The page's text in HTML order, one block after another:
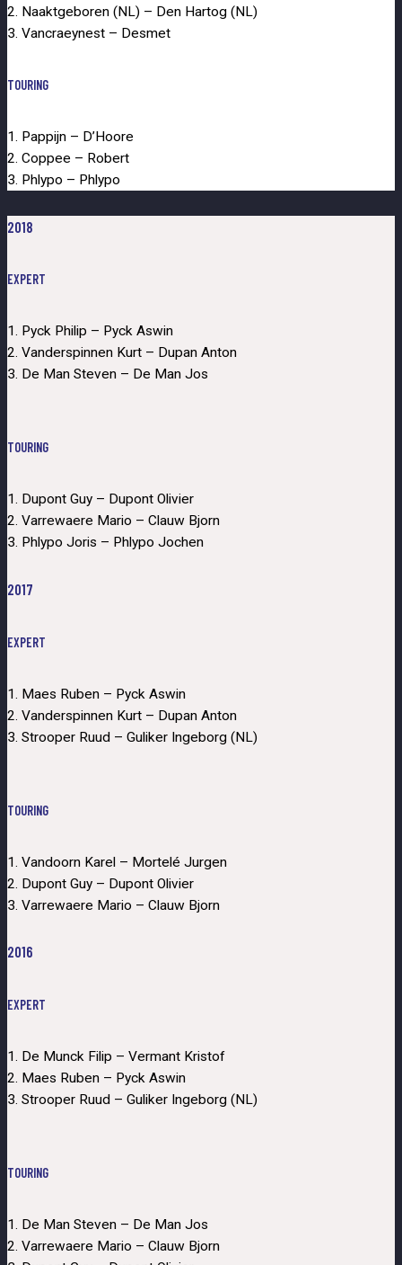
2. Naaktgeboren (NL) – Den Hartog (NL)
3. Vancraeynest – Desmet
TOURING
1. Pappijn – D’Hoore
2. Coppee – Robert
3. Phlypo – Phlypo
2018
EXPERT
1. Pyck Philip – Pyck Aswin
2. Vanderspinnen Kurt – Dupan Anton
3. De Man Steven – De Man Jos
TOURING
1. Dupont Guy – Dupont Olivier
2. Varrewaere Mario – Clauw Bjorn
3. Phlypo Joris – Phlypo Jochen
2017
EXPERT
1. Maes Ruben – Pyck Aswin
2. Vanderspinnen Kurt – Dupan Anton
3. Strooper Ruud – Guliker Ingeborg (NL)
TOURING
1. Vandoorn Karel – Mortelé Jurgen
2. Dupont Guy – Dupont Olivier
3. Varrewaere Mario – Clauw Bjorn
2016
EXPERT
1. De Munck Filip – Vermant Kristof
2. Maes Ruben – Pyck Aswin
3. Strooper Ruud – Guliker Ingeborg (NL)
TOURING
1. De Man Steven – De Man Jos
2. Varrewaere Mario – Clauw Bjorn